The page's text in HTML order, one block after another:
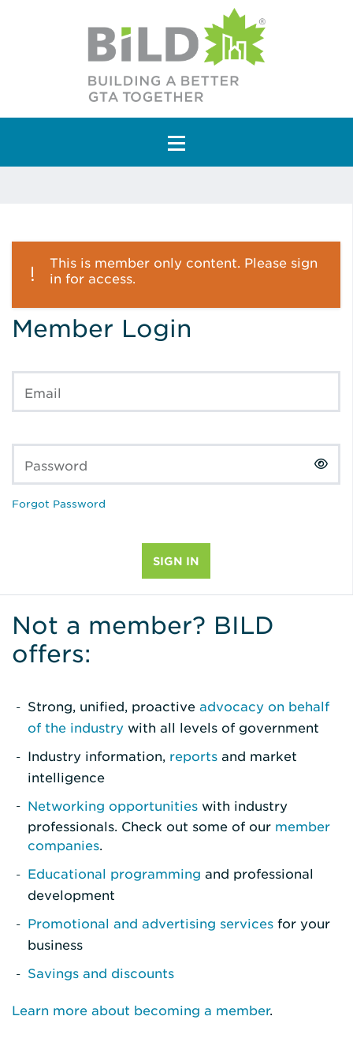
Main Navigation
This is member only content. Please sign
in for access.
Member Login
Email
Password
Forgot Password
Not a member? BILD
offers:
Strong, unified, proactive advocacy on behalf
of the industry with all levels of government
Industry information, reports and market
intelligence
Networking opportunities with industry
professionals. Check out some of our member
companies.
Educational programming and professional
development
Promotional and advertising services for your
business
Savings and discounts
Learn more about becoming a member.